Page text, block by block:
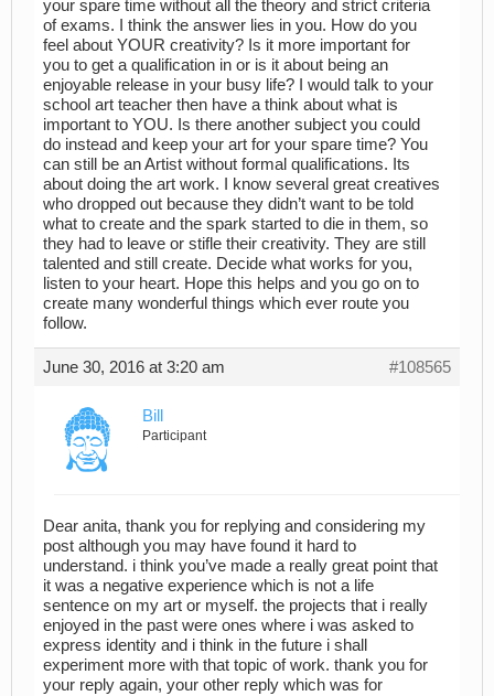
your spare time without all the theory and strict criteria
of exams. I think the answer lies in you. How do you
feel about YOUR creativity? Is it more important for
you to get a qualification in or is it about being an
enjoyable release in your busy life? I would talk to your
school art teacher then have a think about what is
important to YOU. Is there another subject you could
do instead and keep your art for your spare time? You
can still be an Artist without formal qualifications. Its
about doing the art work. I know several great creatives
who dropped out because they didn’t want to be told
what to create and the spark started to die in them, so
they had to leave or stifle their creativity. They are still
talented and still create. Decide what works for you,
listen to your heart. Hope this helps and you go on to
create many wonderful things which ever route you
follow.
June 30, 2016 at 3:20 am #108565
Bill
Participant
Dear anita, thank you for replying and considering my
post although you may have found it hard to
understand. i think you’ve made a really great point that
it was a negative experience which is not a life
sentence on my art or myself. the projects that i really
enjoyed in the past were ones where i was asked to
express identity and i think in the future i shall
experiment more with that topic of work. thank you for
your reply again, your other reply which was for